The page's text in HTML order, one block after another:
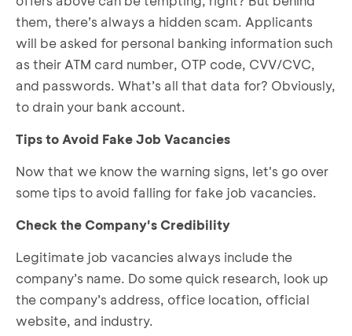
them, there’s always a hidden scam. Applicants
will be asked for personal banking information such
as their ATM card number, OTP code, CVV/CVC,
and passwords. What’s all that data for? Obviously,
to drain your bank account.
Tips to Avoid Fake Job Vacancies
Now that we know the warning signs, let's go over
some tips to avoid falling for fake job vacancies.
Check the Company's Credibility
Legitimate job vacancies always include the
company’s name. Do some quick research, look up
the company’s address, office location, official
website, and industry.